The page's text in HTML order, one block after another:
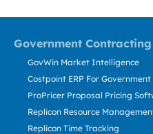
Government
GovWin Market Intelligence
Costpoint ERP For
ProPricer Proposal Pricing
Replicon Resource
Replicon Time Tracking